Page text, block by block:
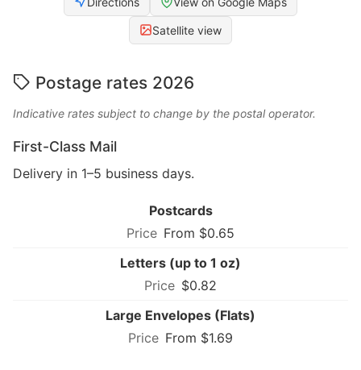
Satellite view
Postage rates 2026
Indicative rates subject to change by the postal operator.
First-Class Mail
Delivery in 1–5 business days.
Postcards
From $0.65
Letters (up to 1 oz)
$0.82
Large Envelopes (Flats)
From $1.69